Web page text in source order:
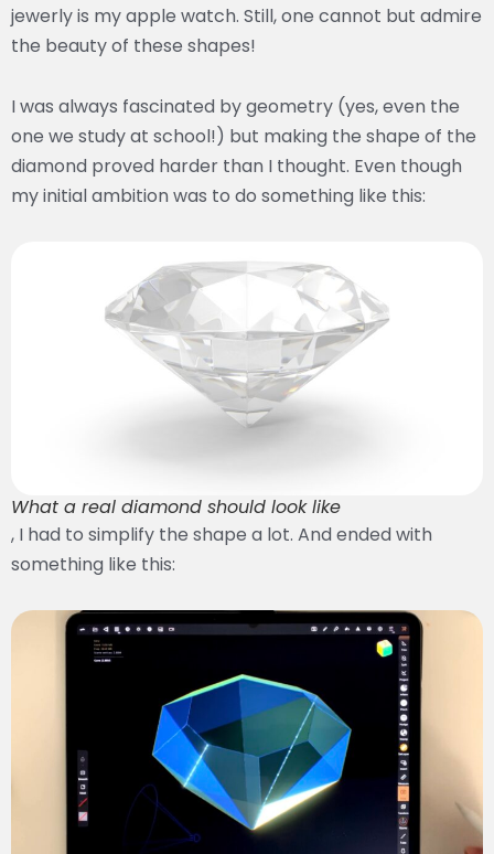
jewerly is my apple watch. Still, one cannot but admire
the beauty of these shapes!
I was always fascinated by geometry (yes, even the
one we study at school!) but making the shape of the
diamond proved harder than I thought. Even though
my initial ambition was to do something like this:
What a real diamond should look like
, I had to simplify the shape a lot. And ended with
something like this: